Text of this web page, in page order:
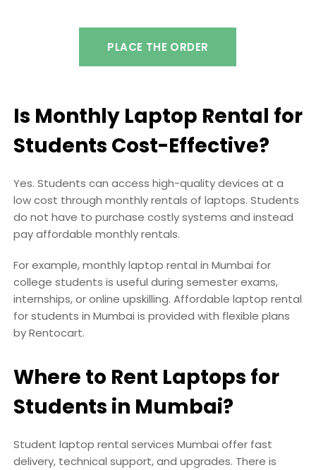
PLACE THE ORDER
Is Monthly Laptop Rental for
Students Cost-Effective?
Yes. Students can access high-quality devices at a
low cost through monthly rentals of laptops. Students
do not have to purchase costly systems and instead
pay affordable monthly rentals.
For example, monthly laptop rental in Mumbai for
college students is useful during semester exams,
internships, or online upskilling. Affordable laptop rental
for students in Mumbai is provided with flexible plans
by Rentocart.
Where to Rent Laptops for
Students in Mumbai?
Student laptop rental services Mumbai offer fast
delivery, technical support, and upgrades. There is